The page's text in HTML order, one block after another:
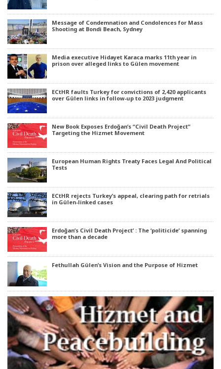
Message of Condemnation and Condolences for Mass
Shooting at Bondi Beach, Sydney
Media executive Hidayet Karaca marks 11th year in
prison over alleged links to Gülen movement
ECtHR faults Turkey for convictions of 2,420 applicants
over Gülen links in follow-up to 2023 judgment
New Book Exposes Erdoğan’s “Civil Death Project”
Targeting the Hizmet Movement
European Human Rights Treaty Faces Legal And Political
Tests
ECtHR rejects Turkey’s appeal, clearing path for retrials
in Gülen-linked cases
Erdoğan’s Civil Death Project’ : The ‘politicide’ spanning
more than a decade
Fethullah Gülen’s Vision and the Purpose of Hizmet